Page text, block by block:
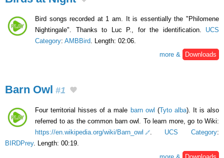
Bird songs recorded at 1 am. It is essentially the "Philomene
Nightingale". Thanks to Luc P., for the identification. UCS
Category: AMBBird. Length: 02:06.
more &
Downloads
Barn Owl #1
Four territorial hisses of a male barn owl (Tyto alba). It is also
referred to as the common barn owl. To learn more, go to Wiki:
https://en.wikipedia.org/wiki/Barn_owl
. UCS Category:
BIRDPrey. Length: 00:19.